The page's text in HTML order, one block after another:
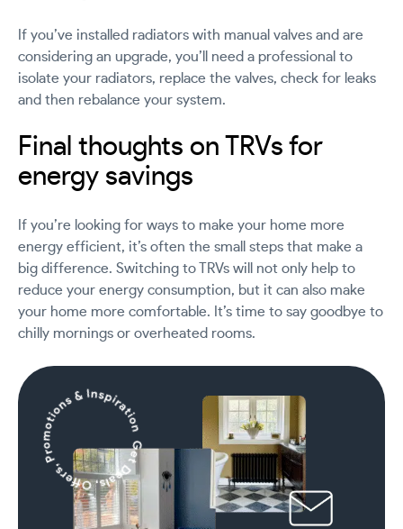
If you’ve installed radiators with manual valves and are
considering an upgrade, you’ll need a professional to
isolate your radiators, replace the valves, check for leaks
and then rebalance your system.
Final thoughts on TRVs for
energy savings
If you’re looking for ways to make your home more
energy efficient, it’s often the small steps that make a
big difference. Switching to TRVs will not only help to
reduce your energy consumption, but it can also make
your home more comfortable. It’s time to say goodbye to
chilly mornings or overheated rooms.